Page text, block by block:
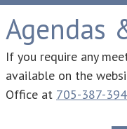
Agendas
If you require any
available on the
Office at 705-387-